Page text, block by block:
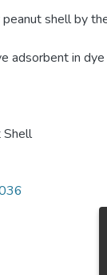
shell by
adsorbent in
Shell